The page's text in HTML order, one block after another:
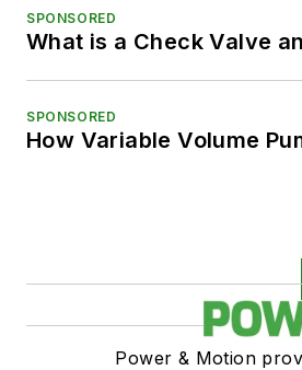
SPONSORED
What is a Check Valve
SPONSORED
How Variable Volume
Power & Motion